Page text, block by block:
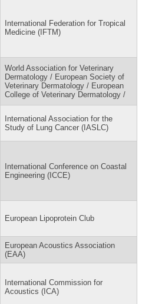
International Federation for Tropical
Medicine (IFTM)
World Association for Veterinary
Dermatology / European Society of
Veterinary Dermatology / European
College of Veterinary Dermatology /
International Association for the
Study of Lung Cancer (IASLC)
International Conference on Coastal
Engineering (ICCE)
European Lipoprotein Club
European Acoustics Association
(EAA)
International Commission for
Acoustics (ICA)